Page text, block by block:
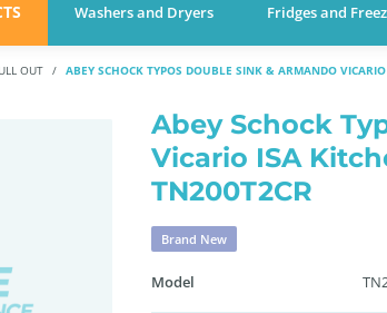
Washers and Dryers Fridges and
OUT ABEY SCHOCK TYPOS DOUBLE SINK & ARMANDO
Abey Schock
Vicario ISA
TN200T2CR
Brand New
Model